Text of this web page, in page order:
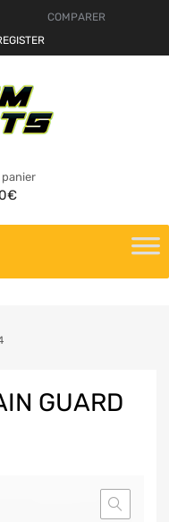
COMPARER
panier
€
GUARD